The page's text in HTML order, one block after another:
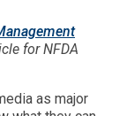
for NFDA
as major